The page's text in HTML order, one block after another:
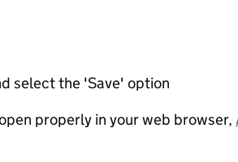
select the 'Save' option
properly in your web browser,